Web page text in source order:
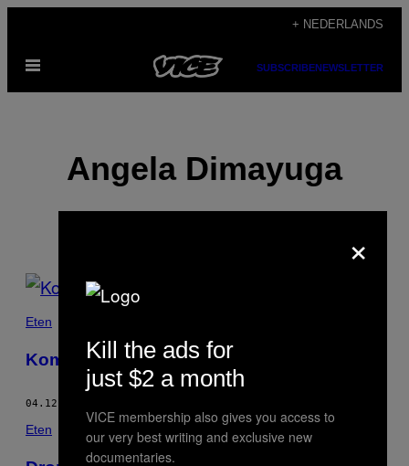
de
+ NEDERLANDS
Open
SUBSCRIBENEWSLETTER
Angela Dimayuga
POSTS
BY
THIS
AUTHOR
Eten
Komboecha
04.12.16
Eten
×
Kill the ads for
just $2 a month
VICE membership also gives you access to
our very best writing and exclusive new
documentaries.